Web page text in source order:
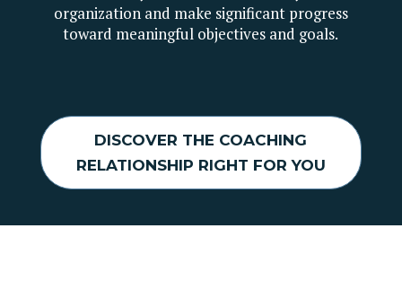
organization and make significant progress
toward meaningful objectives and goals.
DISCOVER THE COACHING
RELATIONSHIP RIGHT FOR YOU